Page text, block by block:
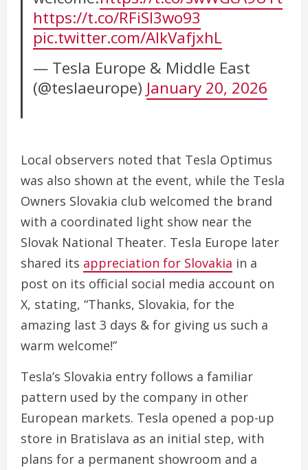
https://t.co/RFiSl3wo93
pic.twitter.com/AlkVafjxhL
— Tesla Europe & Middle East
(@teslaeurope) January 20, 2026
Local observers noted that Tesla Optimus
was also shown at the event, while the Tesla
Owners Slovakia club welcomed the brand
with a coordinated light show near the
Slovak National Theater. Tesla Europe later
shared its appreciation for Slovakia in a
post on its official social media account on
X, stating, “Thanks, Slovakia, for the
amazing last 3 days & for giving us such a
warm welcome!”
Tesla’s Slovakia entry follows a familiar
pattern used by the company in other
European markets. Tesla opened a pop-up
store in Bratislava as an initial step, with
plans for a permanent showroom and a